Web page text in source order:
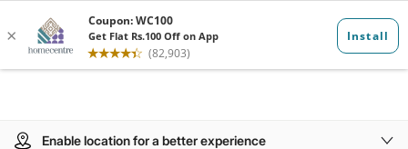
Enable location for a better experience